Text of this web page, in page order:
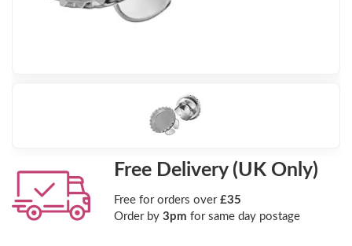
Free Delivery (UK Only)
Free for orders over £35
Order by 3pm for same day postage